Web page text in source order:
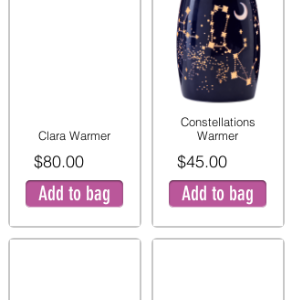
Clara Warmer
$80.00
Add to bag
Constellations
Warmer
$45.00
Add to bag